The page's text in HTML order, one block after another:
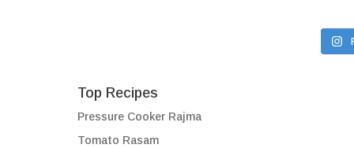
Top Recipes
Pressure Cooker Rajma
Tomato Rasam